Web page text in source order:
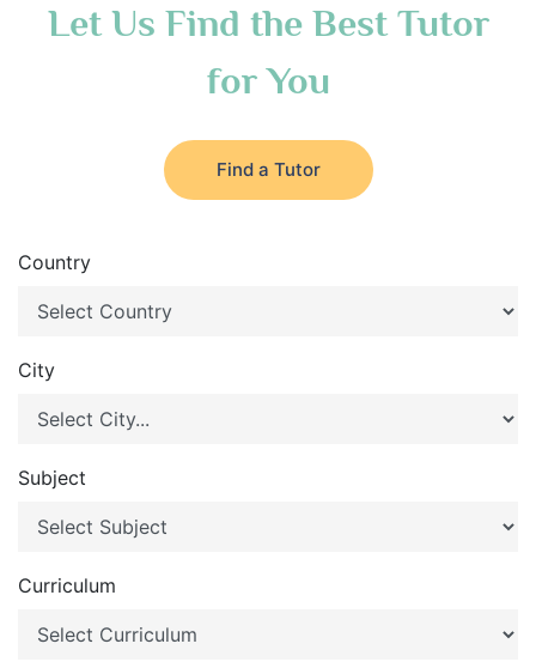
Let Us Find the Best Tutor
for You
Find a Tutor
Country
City
Subject
Curriculum